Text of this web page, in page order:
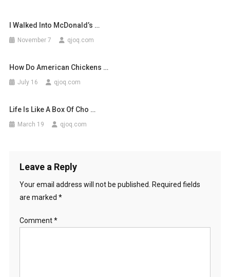
I Walked Into McDonald’s …
November 7 qjoq.com
How Do American Chickens …
July 16 qjoq.com
Life Is Like A Box Of Cho …
March 19 qjoq.com
Leave a Reply
Your email address will not be published.
Required fields
are marked *
Comment*